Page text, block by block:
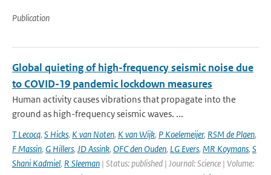
Publication
Global quieting of high-frequency seismic noise due
to COVID-19 pandemic lockdown measures
Human activity causes vibrations that propagate into the
ground as high-frequency seismic waves. ...
T Lecocq, S Hicks, K van Noten, K van Wijk, P Koelemeijer, RSM de Plaen,
F Massin, G Hillers, JD Assink, OFC den Ouden, LG Evers, MR Koymans, S
Shani Kadmiel, R Sleeman | Status: published | Journal: Science | Volume: